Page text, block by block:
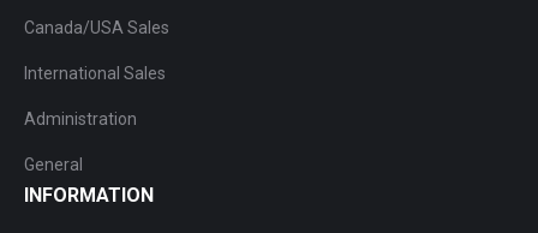
Canada/USA Sales
International Sales
Administration
General
INFORMATION